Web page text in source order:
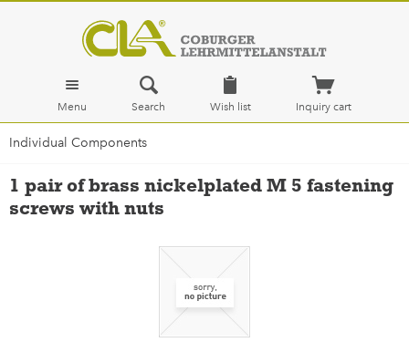
Menu Search Wish list Inquiry cart
Individual Components
1 pair of brass nickelplated M 5 fastening
screws with nuts